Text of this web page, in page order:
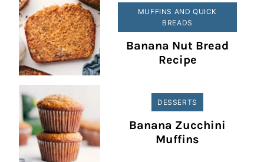
MUFFINS AND QUICK
BREADS
Banana Nut Bread
Recipe
DESSERTS
Banana Zucchini
Muffins